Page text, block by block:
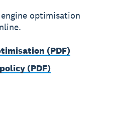
optimisation
(PDF)
(PDF)